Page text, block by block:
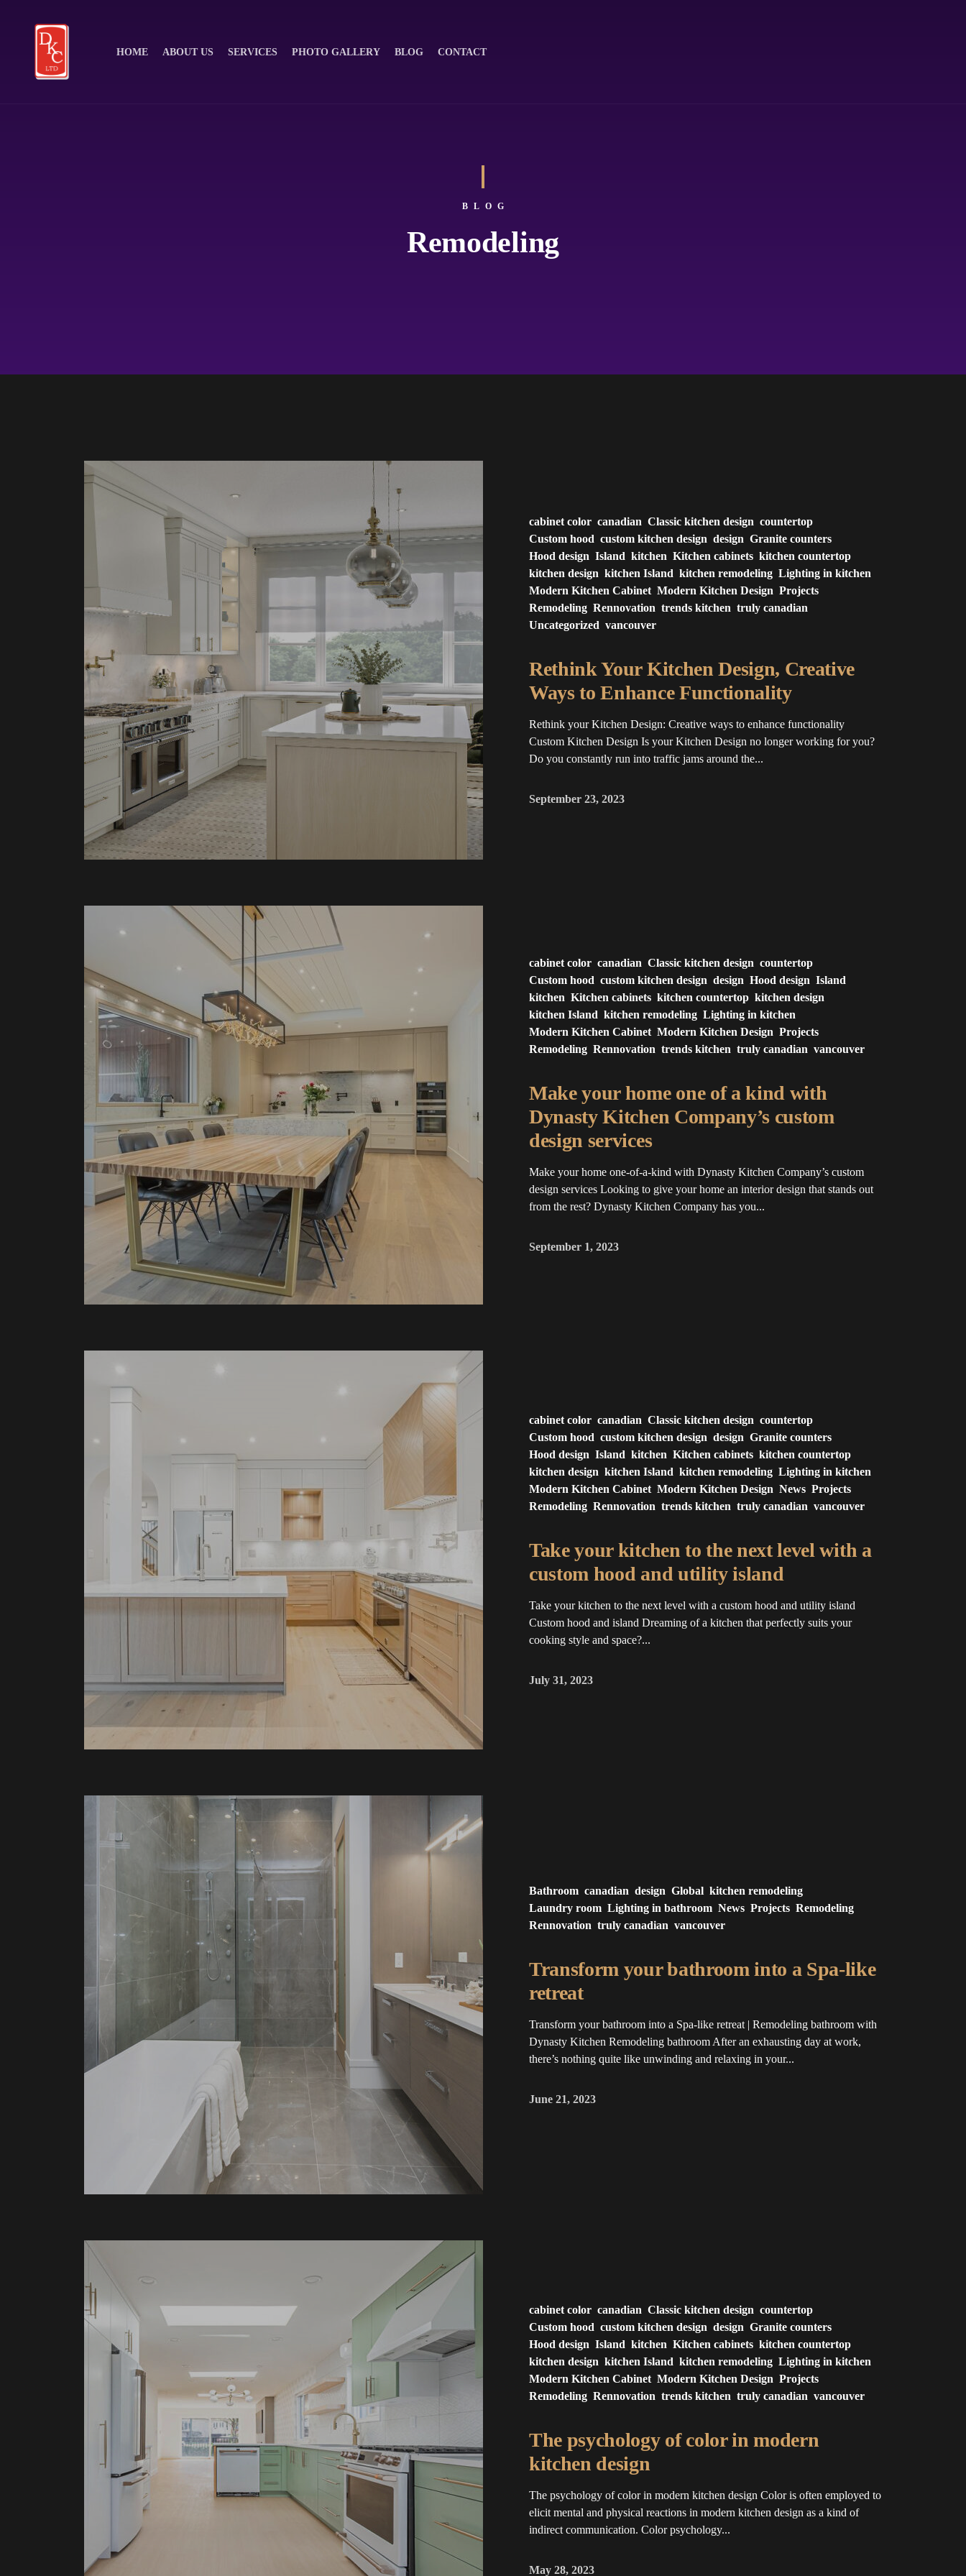
HOME ABOUT US SERVICES PHOTO GALLERY BLOG CONTACT
BLOG
Remodeling
cabinet color canadian Classic kitchen design countertop
Custom hood custom kitchen design design Granite counters
Hood design Island kitchen Kitchen cabinets kitchen countertop
kitchen design kitchen Island kitchen remodeling Lighting in kitchen
Modern Kitchen Cabinet Modern Kitchen Design Projects
Remodeling Rennovation trends kitchen truly canadian
Uncategorized vancouver
Rethink Your Kitchen Design, Creative
Ways to Enhance Functionality
Rethink your Kitchen Design: Creative ways to enhance functionality
Custom Kitchen Design Is your Kitchen Design no longer working for you?
Do you constantly run into traffic jams around the...
September 23, 2023
cabinet color canadian Classic kitchen design countertop
Custom hood custom kitchen design design Hood design Island
kitchen Kitchen cabinets kitchen countertop kitchen design
kitchen Island kitchen remodeling Lighting in kitchen
Modern Kitchen Cabinet Modern Kitchen Design Projects
Remodeling Rennovation trends kitchen truly canadian vancouver
Make your home one of a kind with
Dynasty Kitchen Company’s custom
design services
Make your home one-of-a-kind with Dynasty Kitchen Company’s custom
design services Looking to give your home an interior design that stands out
from the rest? Dynasty Kitchen Company has you...
September 1, 2023
cabinet color canadian Classic kitchen design countertop
Custom hood custom kitchen design design Granite counters
Hood design Island kitchen Kitchen cabinets kitchen countertop
kitchen design kitchen Island kitchen remodeling Lighting in kitchen
Modern Kitchen Cabinet Modern Kitchen Design News Projects
Remodeling Rennovation trends kitchen truly canadian vancouver
Take your kitchen to the next level with a
custom hood and utility island
Take your kitchen to the next level with a custom hood and utility island
Custom hood and island Dreaming of a kitchen that perfectly suits your
cooking style and space?...
July 31, 2023
Bathroom canadian design Global kitchen remodeling
Laundry room Lighting in bathroom News Projects Remodeling
Rennovation truly canadian vancouver
Transform your bathroom into a Spa-like
retreat
Transform your bathroom into a Spa-like retreat | Remodeling bathroom with
Dynasty Kitchen Remodeling bathroom After an exhausting day at work,
there’s nothing quite like unwinding and relaxing in your...
June 21, 2023
cabinet color canadian Classic kitchen design countertop
Custom hood custom kitchen design design Granite counters
Hood design Island kitchen Kitchen cabinets kitchen countertop
kitchen design kitchen Island kitchen remodeling Lighting in kitchen
Modern Kitchen Cabinet Modern Kitchen Design Projects
Remodeling Rennovation trends kitchen truly canadian vancouver
The psychology of color in modern
kitchen design
The psychology of color in modern kitchen design Color is often employed to
elicit mental and physical reactions in modern kitchen design as a kind of
indirect communication. Color psychology...
May 28, 2023